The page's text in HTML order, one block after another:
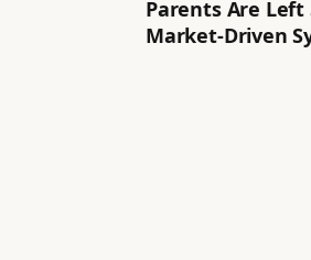
Parents Are
Market-Driven